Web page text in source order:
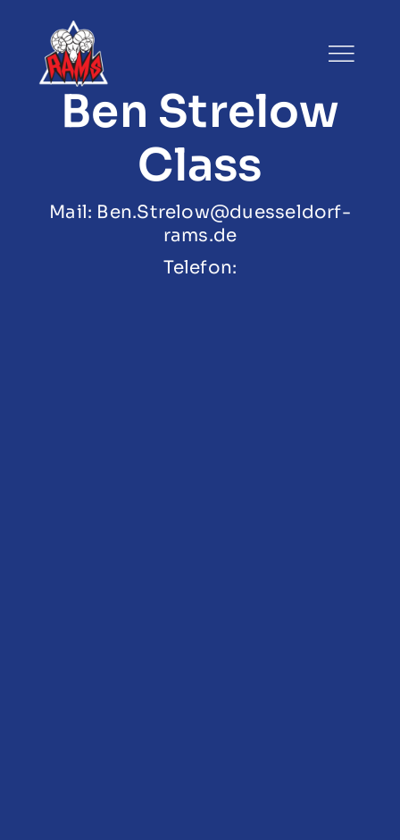
springen
Ben Strelow
Class
Mail: Ben.Strelow@duesseldorf-
rams.de
Telefon: